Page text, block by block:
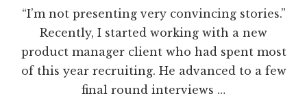
A
LONG-
LASTING
CAREER
“I’m not presenting very convincing stories.”
Recently, I started working with a new
product manager client who had spent most
of this year recruiting. He advanced to a few
final round interviews …